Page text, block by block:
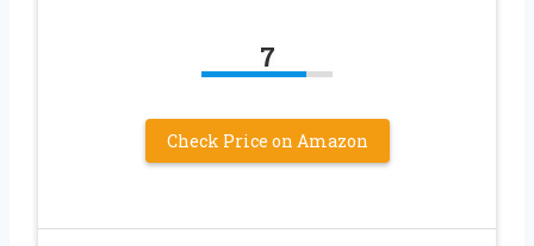
7
Check Price on Amazon